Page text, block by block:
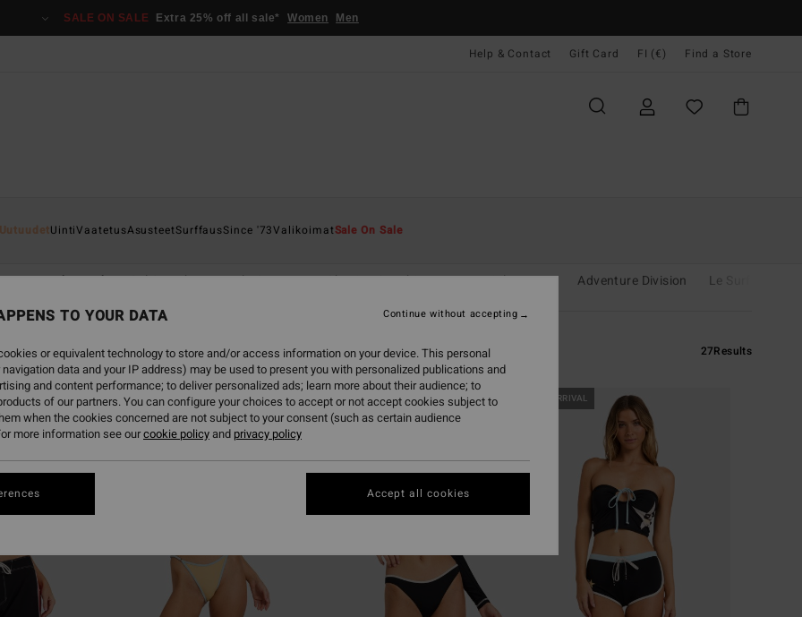
SALE ON SALE Extra 25% off all sale* Women Men
Help & Contact Gift Card FI (€) Find a Store
UutuudetUintiVaatetusAsusteetSurffausSince '73ValikoimatSale On Sale
Back Beach Sol Searcher Hola Summer Chasing Sunshine Essentials Eco Adventure Division Le Surf Le Love
27Results
NEW ARRIVAL NEW ARRIVAL NEW ARRIVAL
TO YOUR DATA
or equivalent technology to store and/or access information on your device. This personal
data and your IP address) may be used to present you with personalized publications and
and content performance; to deliver personalized ads; learn more about their audience; to
of our partners. You can configure your choices to accept or not accept cookies subject to
when the cookies concerned are not subject to your consent (such as certain audience
more information see ourcookie policyand privacy policy
Continue without accepting
Accept all cookies